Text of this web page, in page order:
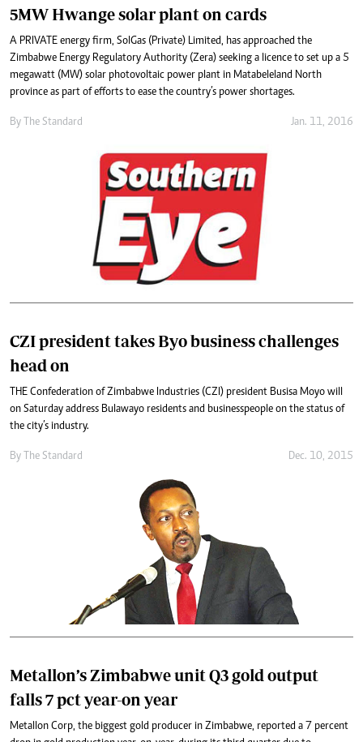
5MW Hwange solar plant on cards
A PRIVATE energy firm, SolGas (Private) Limited, has approached the
Zimbabwe Energy Regulatory Authority (Zera) seeking a licence to set up a 5
megawatt (MW) solar photovoltaic power plant in Matabeleland North
province as part of efforts to ease the country’s power shortages.
By The Standard Jan. 11, 2016
CZI president takes Byo business challenges
head on
THE Confederation of Zimbabwe Industries (CZI) president Busisa Moyo will
on Saturday address Bulawayo residents and businesspeople on the status of
the city’s industry.
By The Standard Dec. 10, 2015
Metallon’s Zimbabwe unit Q3 gold output
falls 7 pct year-on year
Metallon Corp, the biggest gold producer in Zimbabwe, reported a 7 percent